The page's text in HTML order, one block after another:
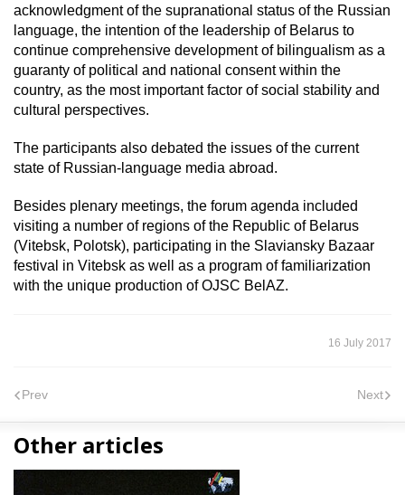
acknowledgment of the supranational status of the Russian
language, the intention of the leadership of Belarus to
continue comprehensive development of bilingualism as a
guaranty of political and national consent within the
country, as the most important factor of social stability and
cultural perspectives.
The participants also debated the issues of the current
state of Russian-language media abroad.
Besides plenary meetings, the forum agenda included
visiting a number of regions of the Republic of Belarus
(Vitebsk, Polotsk), participating in the Slaviansky Bazaar
festival in Vitebsk as well as a program of familiarization
with the unique production of OJSC BelAZ.
16 July 2017
Prev Next
Other articles